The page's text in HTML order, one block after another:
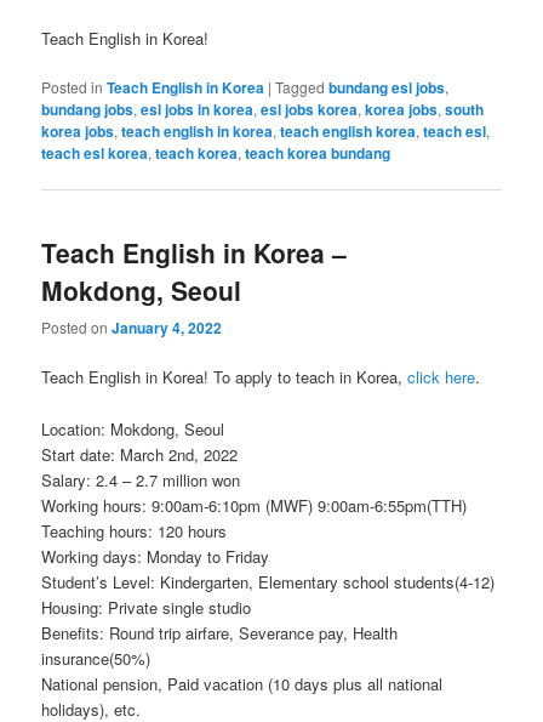
Teach English in Korea!
Posted in Teach English in Korea |Tagged bundang esl jobs,
bundang jobs,esl jobs in korea,esl jobs korea,korea jobs,south
korea jobs,teach english in korea,teach english korea,teach esl,
teach esl korea,teach korea,teach korea bundang
Teach English in Korea –
Mokdong, Seoul
Posted onJanuary 4, 2022
Teach English in Korea! To apply to teach in Korea,click here.
Location: Mokdong, Seoul
Start date: March 2nd, 2022
Salary: 2.4 – 2.7 million won
Working hours: 9:00am-6:10pm (MWF) 9:00am-6:55pm(TTH)
Teaching hours: 120 hours
Working days: Monday to Friday
Student’s Level: Kindergarten, Elementary school students(4-12)
Housing: Private single studio
Benefits: Round trip airfare, Severance pay, Health
insurance(50%)
National pension, Paid vacation (10 days plus all national
holidays), etc.